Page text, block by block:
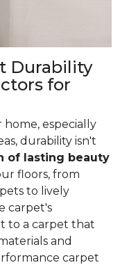
Durability
for
especially
durability isn't
of lasting beauty
floors, from
to lively
carpet's
to a carpet that
and
carpet